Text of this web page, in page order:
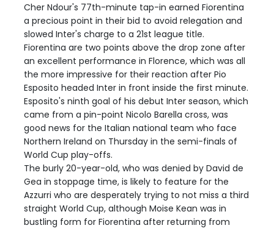
Cher Ndour's 77th-minute tap-in earned Fiorentina
a precious point in their bid to avoid relegation and
slowed Inter's charge to a 21st league title.
Fiorentina are two points above the drop zone after
an excellent performance in Florence, which was all
the more impressive for their reaction after Pio
Esposito headed Inter in front inside the first minute.
Esposito's ninth goal of his debut Inter season, which
came from a pin-point Nicolo Barella cross, was
good news for the Italian national team who face
Northern Ireland on Thursday in the semi-finals of
World Cup play-offs.
The burly 20-year-old, who was denied by David de
Gea in stoppage time, is likely to feature for the
Azzurri who are desperately trying to not miss a third
straight World Cup, although Moise Kean was in
bustling form for Fiorentina after returning from